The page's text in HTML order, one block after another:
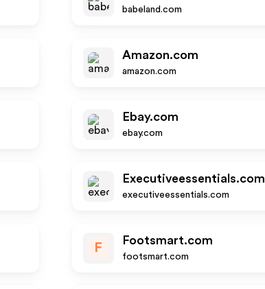
babeland.com
Amazon.com
amazon.com
Ebay.com
ebay.com
Executiveessentials.com
executiveessentials.com
F
Footsmart.com
footsmart.com